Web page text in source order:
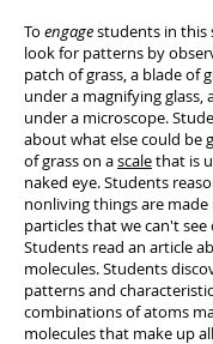
To engagestudents in this
look for patterns by
patch of grass, a blade of
under a magnifying glass,
under a microscope.
about what else could be
of grass on ascalethat is
naked eye. Students
nonliving things are
particles that we can't see
Students read an article
molecules. Students
patterns and
combinations of atoms
molecules that make up all